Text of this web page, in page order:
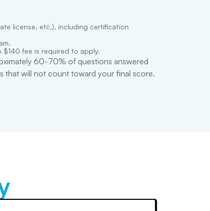
license, etc.), including certification
fee is required to apply.
60-70% of questions answered
that will not count toward your final score.